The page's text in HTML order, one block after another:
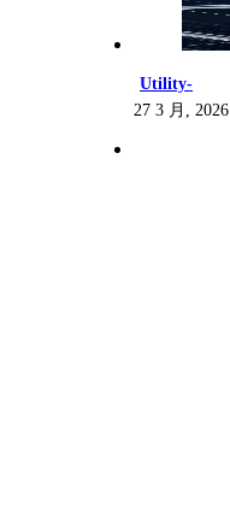
Utility-
27 3 月, 2026